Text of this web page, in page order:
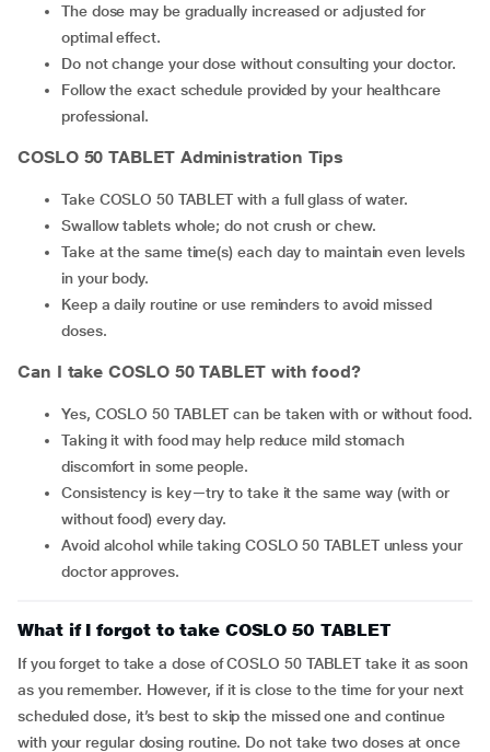
The dose may be gradually increased or adjusted for
optimal effect.
Do not change your dose without consulting your doctor.
Follow the exact schedule provided by your healthcare
professional.
COSLO 50 TABLET Administration Tips
Take COSLO 50 TABLET with a full glass of water.
Swallow tablets whole; do not crush or chew.
Take at the same time(s) each day to maintain even levels
in your body.
Keep a daily routine or use reminders to avoid missed
doses.
Can I take COSLO 50 TABLET with food?
Yes, COSLO 50 TABLET can be taken with or without food.
Taking it with food may help reduce mild stomach
discomfort in some people.
Consistency is key—try to take it the same way (with or
without food) every day.
Avoid alcohol while taking COSLO 50 TABLET unless your
doctor approves.
What if I forgot to take COSLO 50 TABLET
If you forget to take a dose of COSLO 50 TABLET take it as soon
as you remember. However, if it is close to the time for your next
scheduled dose, it’s best to skip the missed one and continue
with your regular dosing routine. Do not take two doses at once